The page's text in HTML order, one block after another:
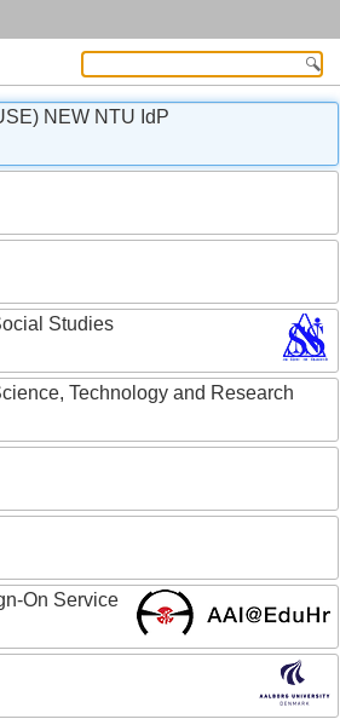
NEW NTU IdP
Studies
Technology and Research
On Service